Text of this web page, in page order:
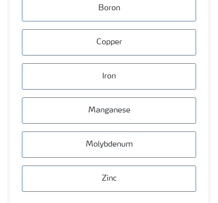
Boron
Copper
Iron
Manganese
Molybdenum
Zinc